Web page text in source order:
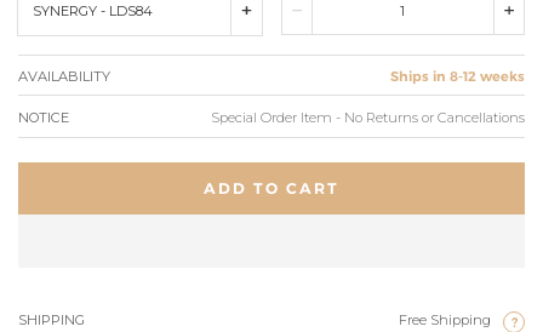
SYNERGY - LDS84
AVAILABILITY Ships in 8-12 weeks
NOTICE Special Order Item - No Returns or Cancellations
ADD TO CART
SHIPPING Free Shipping ?